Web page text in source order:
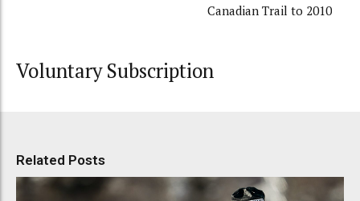
Canadian Trail to 2010
Voluntary Subscription
Related Posts